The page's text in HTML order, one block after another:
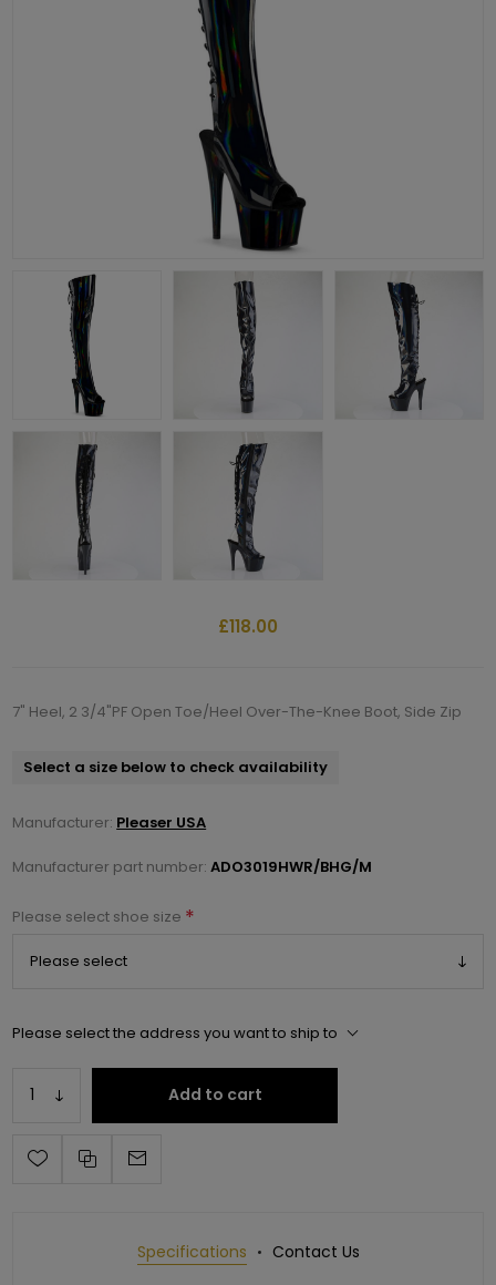
£118.00
7" Heel, 2 3/4"PF Open Toe/Heel Over-The-Knee Boot, Side Zip
Select a size below to check availability
Manufacturer: Pleaser USA
Manufacturer part number: ADO3019HWR/BHG/M
Please select shoe size *
Please select the address you want to ship to
Add to cart
Specifications Contact Us